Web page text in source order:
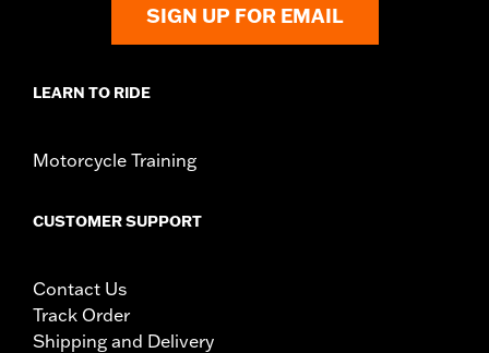
SIGN UP FOR EMAIL
LEARN TO RIDE
Motorcycle Training
CUSTOMER SUPPORT
Contact Us
Track Order
Shipping and Delivery